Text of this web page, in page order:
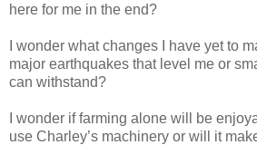
here for me in the end?
I wonder what changes I have yet to
major earthquakes that level me or
can withstand?
I wonder if farming alone will be
use Charley’s machinery or will it